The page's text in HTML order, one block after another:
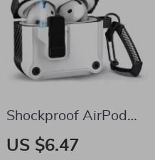
Shockproof AirPods
4 Case Cover with
US $6.47